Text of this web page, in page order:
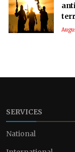
SERVICES
National